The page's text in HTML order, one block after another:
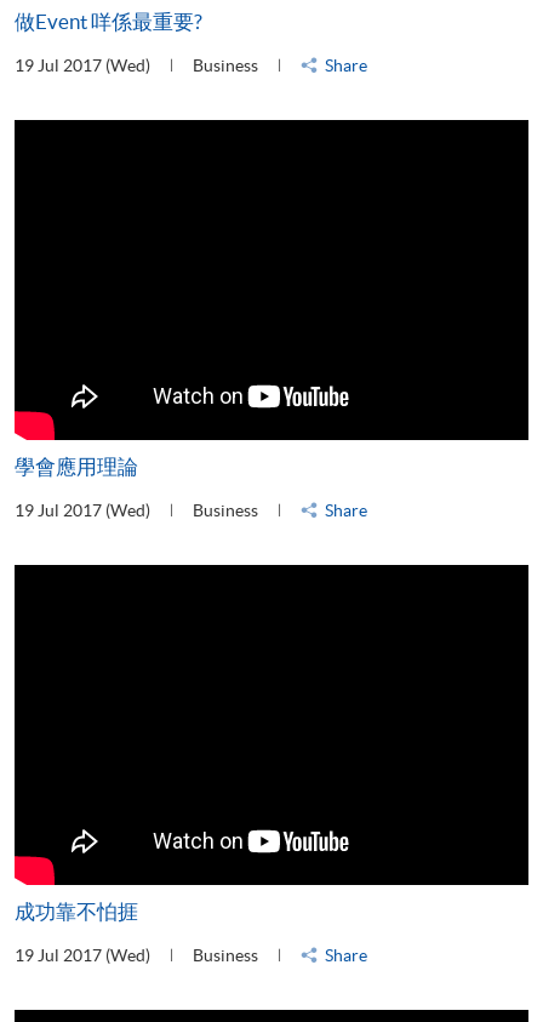
做Event 咩係最重要?
19 Jul 2017 (Wed) Business Share
學會應用理論
19 Jul 2017 (Wed) Business Share
成功靠不怕捱
19 Jul 2017 (Wed) Business Share